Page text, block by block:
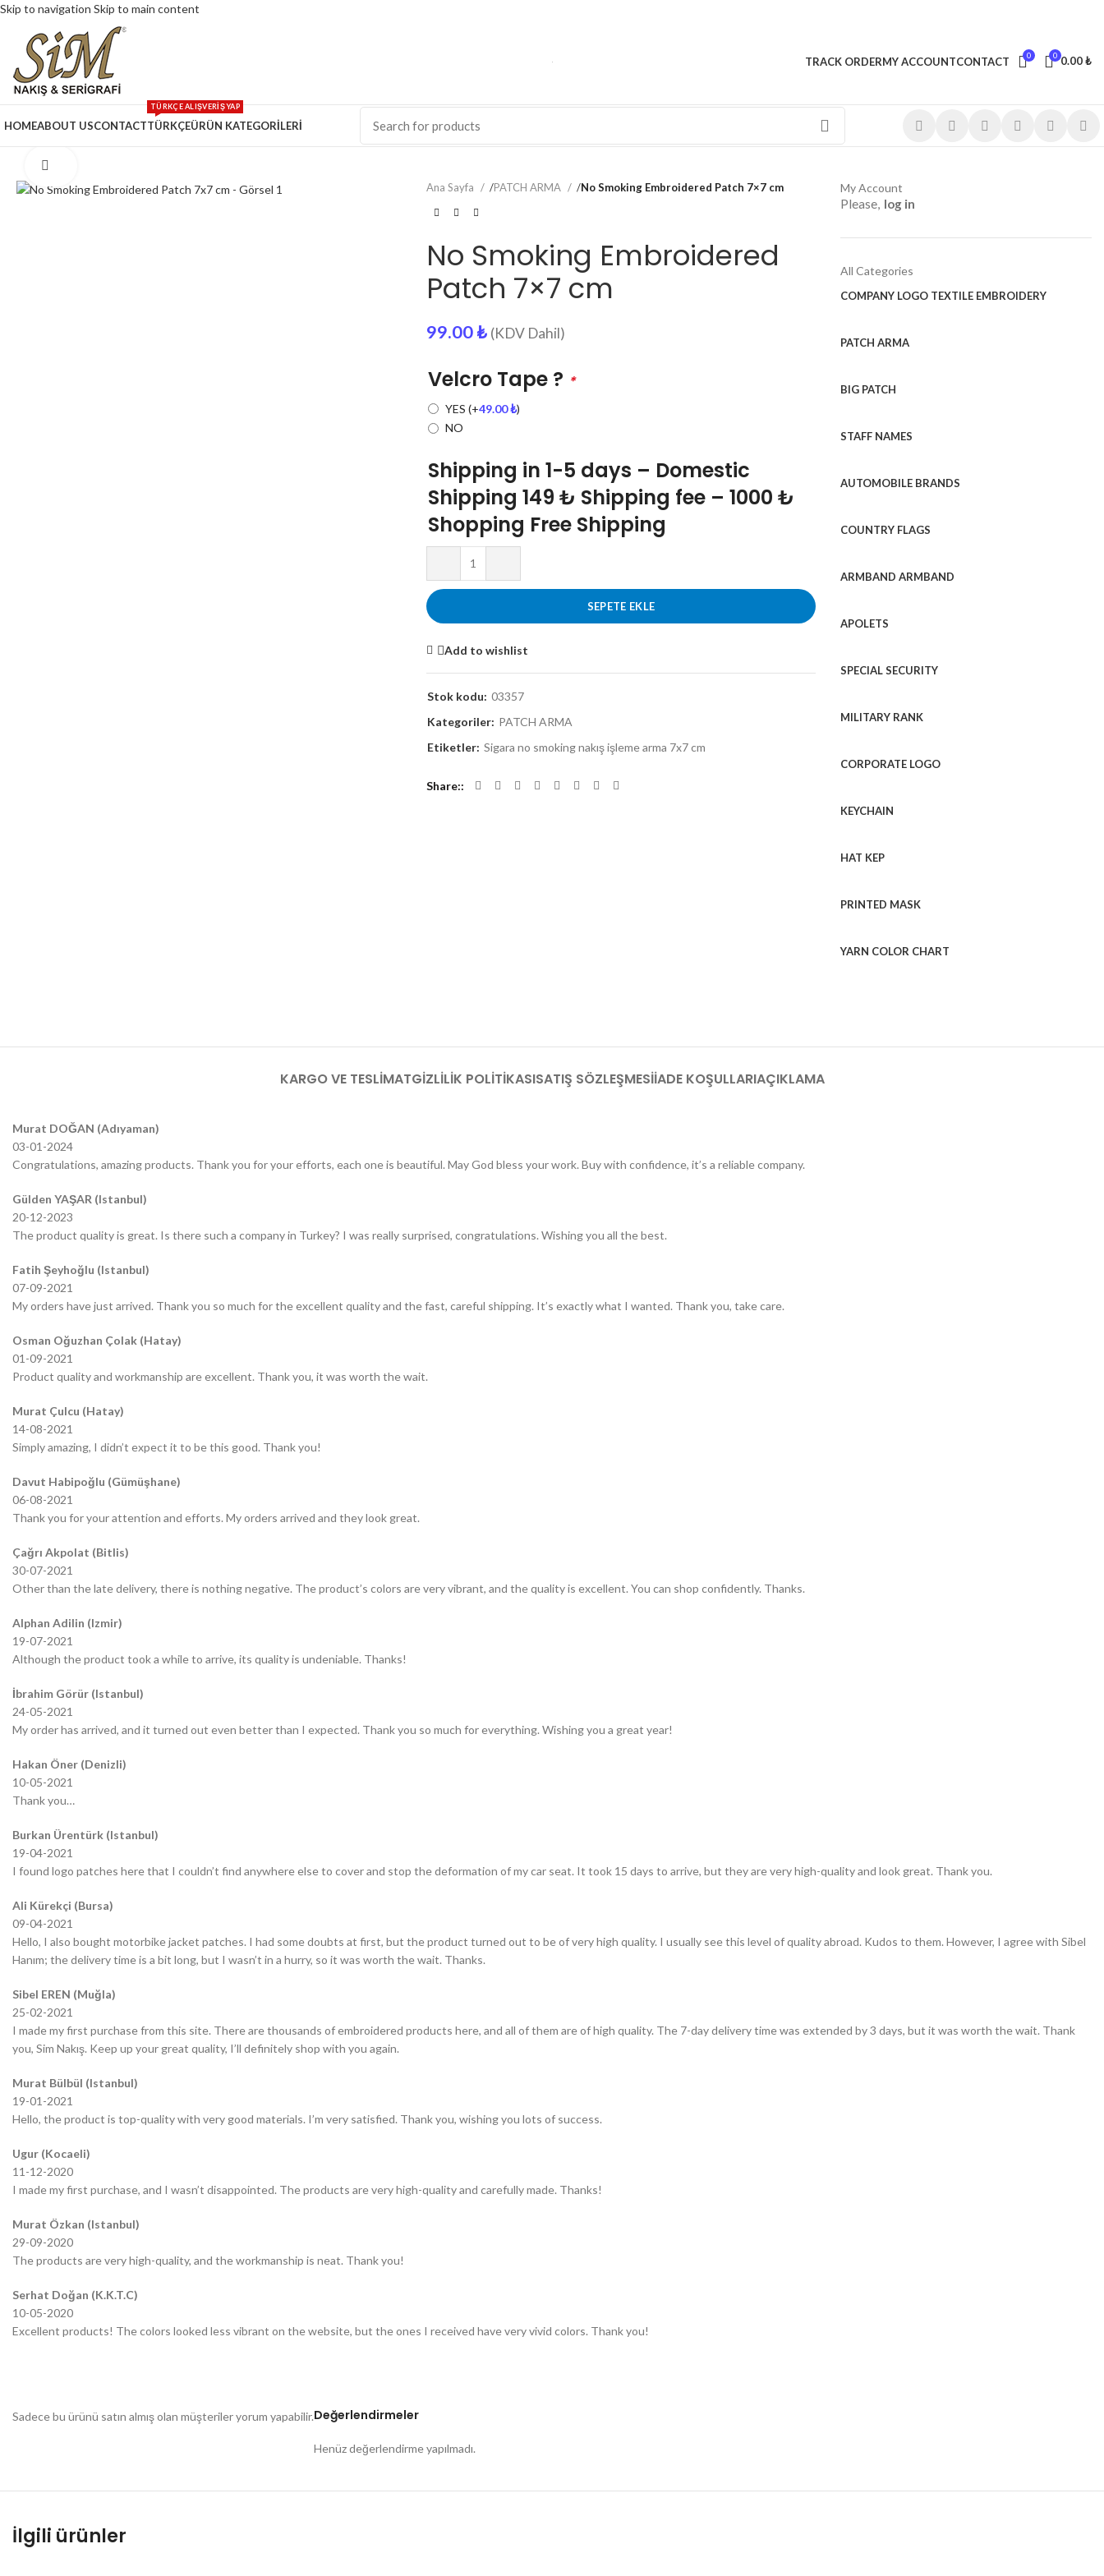
Skip to navigation Skip to main content
TRACK ORDERMY ACCOUNTCONTACT 0 0 0.00₺
HOMEABOUT USCONTACTTÜRKÇE
TÜRKÇE ALIŞVERİŞ YAP
ÜRÜN KATEGORİLERİ
Ana Sayfa /PATCH ARMA /No Smoking Embroidered Patch 7×7 cm
No Smoking Embroidered
Patch 7×7 cm
99.00₺ (KDV Dahil)
Velcro Tape ? *
YES (+49.00₺)
NO
Shipping in 1-5 days – Domestic
Shipping 149 ₺ Shipping fee – 1000 ₺
Shopping Free Shipping
SEPETE EKLE
Add to wishlist
Stok kodu: 03357
Kategoriler: PATCH ARMA
Etiketler: Sigara no smoking nakış işleme arma 7x7 cm
Share:
My Account
Please, log in
All Categories
COMPANY LOGO TEXTILE EMBROIDERY
PATCH ARMA
BIG PATCH
STAFF NAMES
AUTOMOBILE BRANDS
COUNTRY FLAGS
ARMBAND ARMBAND
APOLETS
SPECIAL SECURITY
MILITARY RANK
CORPORATE LOGO
KEYCHAIN
HAT KEP
PRINTED MASK
YARN COLOR CHART
KARGO VE TESLIMATGIZLILIK POLITIKASISATIŞ SÖZLEŞMESIİADE KOŞULLARIAÇIKLAMA
Murat DOĞAN (Adıyaman)
03-01-2024
Congratulations, amazing products. Thank you for your efforts, each one is beautiful. May God bless your work. Buy with confidence, it’s a reliable company.
Gülden YAŞAR (Istanbul)
20-12-2023
The product quality is great. Is there such a company in Turkey? I was really surprised, congratulations. Wishing you all the best.
Fatih Şeyhoğlu (Istanbul)
07-09-2021
My orders have just arrived. Thank you so much for the excellent quality and the fast, careful shipping. It’s exactly what I wanted. Thank you, take care.
Osman Oğuzhan Çolak (Hatay)
01-09-2021
Product quality and workmanship are excellent. Thank you, it was worth the wait.
Murat Çulcu (Hatay)
14-08-2021
Simply amazing, I didn’t expect it to be this good. Thank you!
Davut Habipoğlu (Gümüşhane)
06-08-2021
Thank you for your attention and efforts. My orders arrived and they look great.
Çağrı Akpolat (Bitlis)
30-07-2021
Other than the late delivery, there is nothing negative. The product’s colors are very vibrant, and the quality is excellent. You can shop confidently. Thanks.
Alphan Adilin (Izmir)
19-07-2021
Although the product took a while to arrive, its quality is undeniable. Thanks!
İbrahim Görür (Istanbul)
24-05-2021
My order has arrived, and it turned out even better than I expected. Thank you so much for everything. Wishing you a great year!
Hakan Öner (Denizli)
10-05-2021
Thank you…
Burkan Ürentürk (Istanbul)
19-04-2021
I found logo patches here that I couldn’t find anywhere else to cover and stop the deformation of my car seat. It took 15 days to arrive, but they are very high-quality and look great. Thank you.
Ali Kürekçi (Bursa)
09-04-2021
Hello, I also bought motorbike jacket patches. I had some doubts at first, but the product turned out to be of very high quality. I usually see this level of quality abroad. Kudos to them. However, I agree with Sibel
Hanım; the delivery time is a bit long, but I wasn’t in a hurry, so it was worth the wait. Thanks.
Sibel EREN (Muğla)
25-02-2021
I made my first purchase from this site. There are thousands of embroidered products here, and all of them are of high quality. The 7-day delivery time was extended by 3 days, but it was worth the wait. Thank
you, Sim Nakış. Keep up your great quality, I’ll definitely shop with you again.
Murat Bülbül (Istanbul)
19-01-2021
Hello, the product is top-quality with very good materials. I’m very satisfied. Thank you, wishing you lots of success.
Ugur (Kocaeli)
11-12-2020
I made my first purchase, and I wasn’t disappointed. The products are very high-quality and carefully made. Thanks!
Murat Özkan (Istanbul)
29-09-2020
The products are very high-quality, and the workmanship is neat. Thank you!
Serhat Doğan (K.K.T.C)
10-05-2020
Excellent products! The colors looked less vibrant on the website, but the ones I received have very vivid colors. Thank you!
Değerlendirmeler
Henüz değerlendirme yapılmadı.
Sadece bu ürünü satın almış olan müşteriler yorum yapabilir.
İlgili ürünler